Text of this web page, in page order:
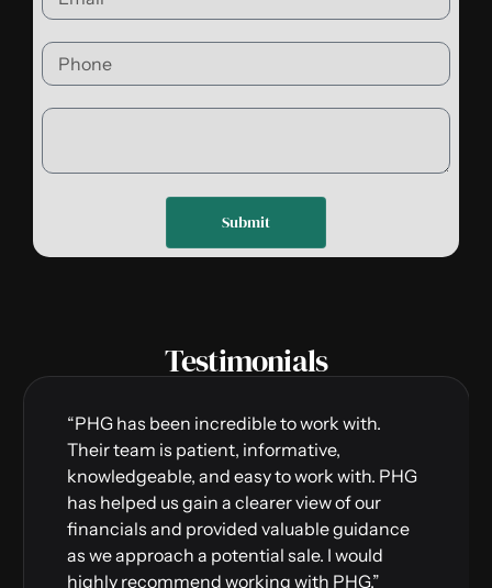
Submit
Testimonials
“PHG has been incredible to work with.
Their team is patient, informative,
knowledgeable, and easy to work with. PHG
has helped us gain a clearer view of our
financials and provided valuable guidance
as we approach a potential sale. I would
highly recommend working with PHG.”